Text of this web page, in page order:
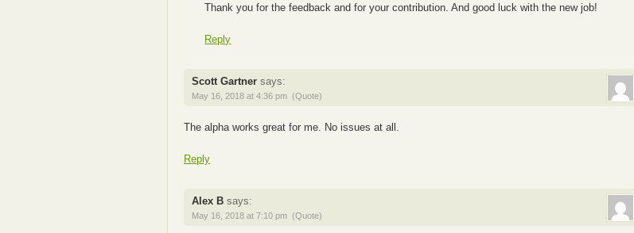
Thank you for the feedback and for your contribution. And good luck with the new job!
Reply
Scott Gartner says:
May 16, 2018 at 4:36 pm (Quote)
The alpha works great for me. No issues at all.
Reply
Alex B says:
May 16, 2018 at 7:10 pm (Quote)